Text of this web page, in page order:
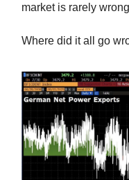
market is rarely
Where did it all go